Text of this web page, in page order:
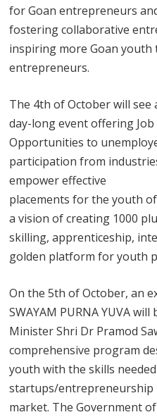
for Goan entrepreneurs
fostering collaborative
inspiring more Goan
entrepreneurs.
The 4th of October will
day-long event offering
Opportunities to
participation from
empower effective
placements for the youth
a vision of creating 1000
skilling, apprenticeship,
golden platform for youth
On the 5th of October, an
SWAYAM PURNA YUVA
Minister Shri Dr Pramod
comprehensive program
youth with the skills
startups/entrepreneurship
market. The Government